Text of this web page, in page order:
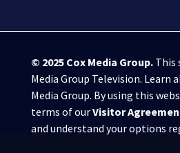
© 2025 Cox Media Group.This
Media Group Television. Learn
Media Group. By using this
terms of ourVisitor
and understand your options